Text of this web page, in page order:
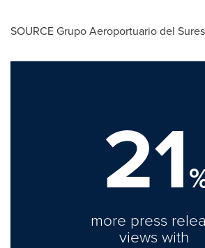
SOURCE Grupo Aeroportuario del
21
more press
views with